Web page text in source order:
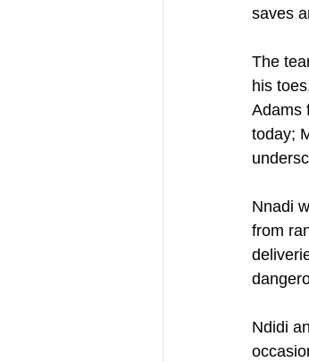
saves
The
his
Adams
today;
Nnadi
from
Ndidi